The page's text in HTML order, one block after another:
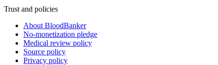
Trust and policies
About BloodBanker
No-monetization pledge
Medical review policy
Source policy
Privacy policy